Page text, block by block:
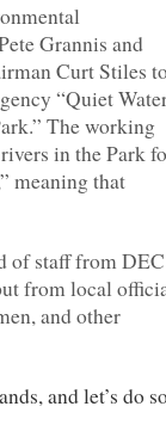
Grannis and
Curt Stiles
“Quiet
The working
in the Park
meaning that
of staff from DEC
from local
and other
and let’s do